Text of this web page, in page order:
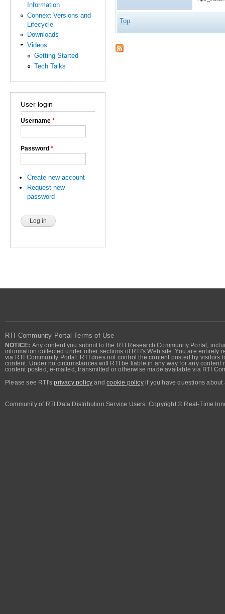
Information
Connext Versions and
Lifecycle
Downloads
Videos
Getting Started
Tech Talks
User login
Username *
Password *
Create new account
Request new
password
Top
RTI Community Portal Terms of Use
NOTICE: Any content you submit to the RTI Research Community Portal,
information collected under other sections of RTI's Web site. You are
via RTI Community Portal. RTI does not control the content posted by
content. Under no circumstances will RTI be liable in any way for any
content posted, e-mailed, transmitted or otherwise made available via RTI
Please see RTI'sprivacy policy andcookie policyif you have questions about
Community of RTI Data Distribution Service Users. Copyright © Real-Time